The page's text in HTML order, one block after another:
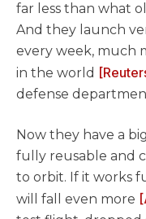
far less than what
And they launch
every week, much
in the world
defense
Now they have a
fully reusable and
to orbit. If it works
will fall even more